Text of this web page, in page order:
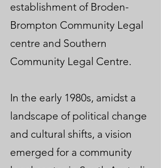
establishment of Broden-
Brompton Community Legal
centre and Southern
Community Legal Centre.
In the early 1980s, amidst a
landscape of political change
and cultural shifts, a vision
emerged for a community